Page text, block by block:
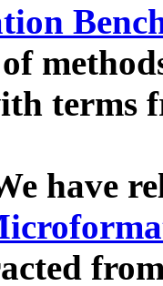
terms
have